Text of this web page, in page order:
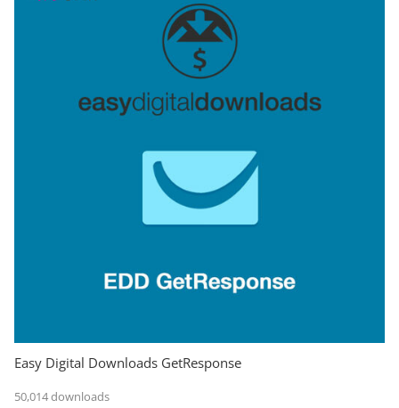
Easy Digital Downloads GetResponse
50,014 downloads